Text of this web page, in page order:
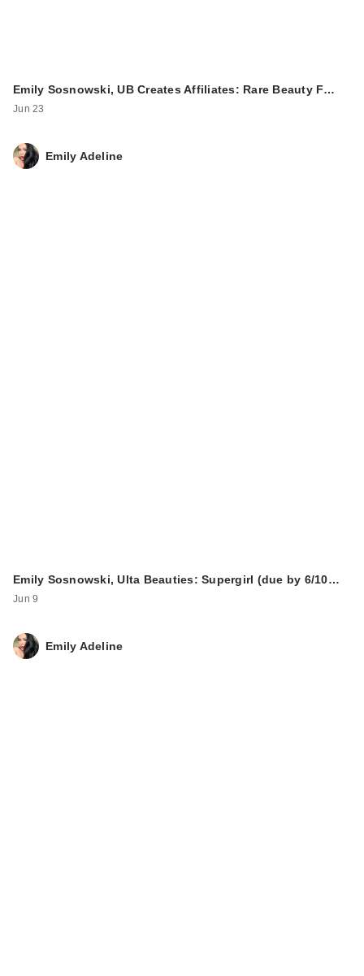
Emily Sosnowski, UB Creates Affiliates: Rare Beauty F…
Jun 23
Emily Adeline
Emily Sosnowski, Ulta Beauties: Supergirl (due by 6/10…
Jun 9
Emily Adeline